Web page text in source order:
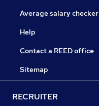
Average salary checker
Help
Contact a REED office
Sitemap
RECRUITER